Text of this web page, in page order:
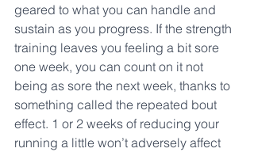
geared to what you can handle and
sustain as you progress. If the strength
training leaves you feeling a bit sore
one week, you can count on it not
being as sore the next week, thanks to
something called the repeated bout
effect. 1 or 2 weeks of reducing your
running a little won’t adversely affect